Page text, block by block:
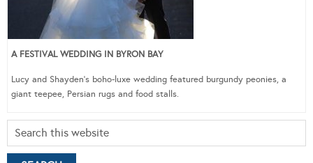
A FESTIVAL WEDDING IN BYRON BAY
Lucy and Shayden’s boho-luxe wedding featured burgundy peonies, a
giant teepee, Persian rugs and food stalls.